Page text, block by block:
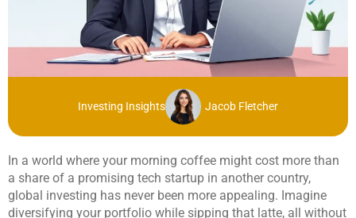
Investing Insights Jacob Fletcher
In a world where your morning coffee might cost more than
a share of a promising tech startup in another country,
global investing has never been more appealing. Imagine
diversifying your portfolio while sipping that latte, all without